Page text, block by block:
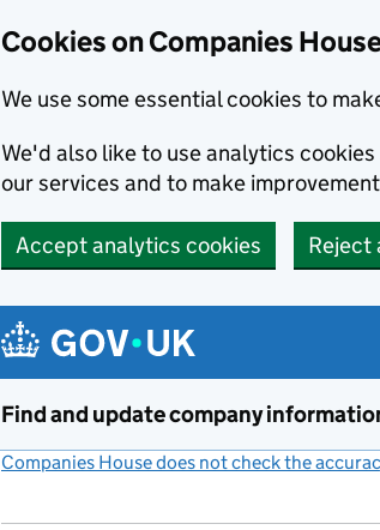
Cookies on Companies
We use some essential cookies to
We'd also like to use analytics
our services and to make
Accept analytics cookies Reject
Find and update company
Companies House does not check the